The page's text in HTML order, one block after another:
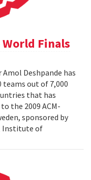
World Finals
Amol Deshpande has
teams out of 7,000
that has
the 2009 ACM-
sponsored by
Institute of